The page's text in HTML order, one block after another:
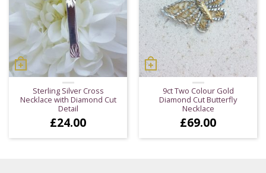
Sterling Silver Cross
Necklace with Diamond Cut
Detail
£24.00
9ct Two Colour Gold
Diamond Cut Butterfly
Necklace
£69.00